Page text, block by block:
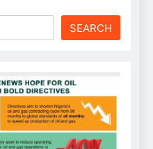
SEARCH